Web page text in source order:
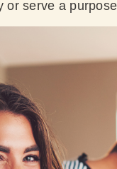
or serve a